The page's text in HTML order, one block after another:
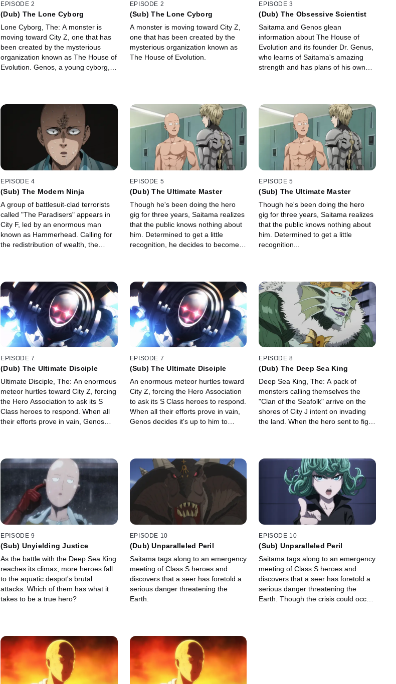
EPISODE 2
(Dub) The Lone Cyborg
Lone Cyborg, The: A monster is
moving toward City Z, one that has
been created by the mysterious
organization known as The House of
Evolution. Genos, a young cyborg,
EPISODE 2
(Sub) The Lone Cyborg
A monster is moving toward City Z,
one that has been created by the
mysterious organization known as
The House of Evolution.
EPISODE 3
(Dub) The Obsessive Scientist
Saitama and Genos glean
information about The House of
Evolution and its founder Dr. Genus,
who learns of Saitama's amazing
strength and has plans of his own
EPISODE 4
(Sub) The Modern Ninja
A group of battlesuit-clad terrorists
called "The Paradisers" appears in
City F, led by an enormous man
known as Hammerhead. Calling for
the redistribution of wealth, the
EPISODE 5
(Dub) The Ultimate Master
Though he's been doing the hero
gig for three years, Saitama realizes
that the public knows nothing about
him. Determined to get a little
recognition, he decides to become a
EPISODE 5
(Sub) The Ultimate Master
Though he's been doing the hero
gig for three years, Saitama realizes
that the public knows nothing about
him. Determined to get a little
recognition...
EPISODE 7
(Dub) The Ultimate Disciple
Ultimate Disciple, The: An enormous
meteor hurtles toward City Z, forcing
the Hero Association to ask its S
Class heroes to respond. When all
their efforts prove in vain, Genos
EPISODE 7
(Sub) The Ultimate Disciple
An enormous meteor hurtles toward
City Z, forcing the Hero Association
to ask its S Class heroes to respond.
When all their efforts prove in vain,
Genos decides it's up to him to
EPISODE 8
(Dub) The Deep Sea King
Deep Sea King, The: A pack of
monsters calling themselves the
"Clan of the Seafolk" arrive on the
shores of City J intent on invading
the land. When the hero sent to fight
EPISODE 9
(Sub) Unyielding Justice
As the battle with the Deep Sea King
reaches its climax, more heroes fall
to the aquatic despot's brutal
attacks. Which of them has what it
takes to be a true hero?
EPISODE 10
(Dub) Unparalleled Peril
Saitama tags along to an emergency
meeting of Class S heroes and
discovers that a seer has foretold a
serious danger threatening the
Earth.
EPISODE 10
(Sub) Unparalleled Peril
Saitama tags along to an emergency
meeting of Class S heroes and
discovers that a seer has foretold a
serious danger threatening the
Earth. Though the crisis could occur